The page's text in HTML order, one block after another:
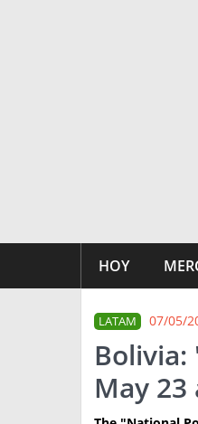
HOY
LATAM 07/05/
May 23